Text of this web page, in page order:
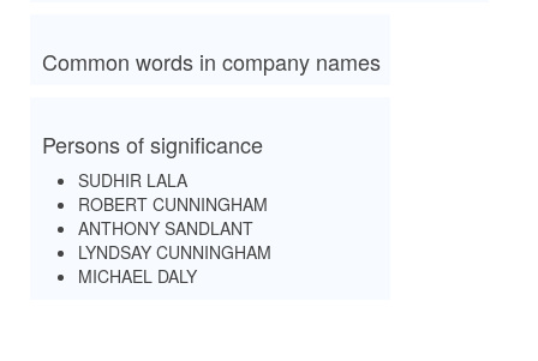
Common words in company names
Persons of significance
SUDHIR LALA
ROBERT CUNNINGHAM
ANTHONY SANDLANT
LYNDSAY CUNNINGHAM
MICHAEL DALY